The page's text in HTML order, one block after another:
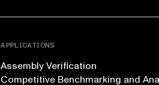
APPLICATIONS
Assembly Verification
Competitive Benchmarking and